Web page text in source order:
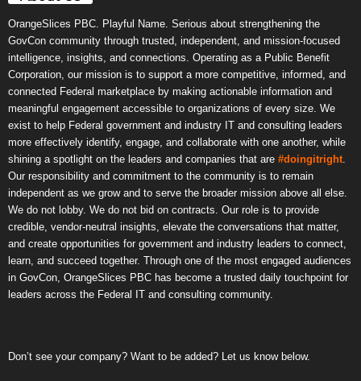
OrangeSlices PBC. Playful Name. Serious about strengthening the
GovCon community through trusted, independent, and mission-focused
intelligence, insights, and connections. Operating as a Public Benefit
Corporation, our mission is to support a more competitive, informed, and
connected Federal marketplace by making actionable information and
meaningful engagement accessible to organizations of every size. We
exist to help Federal government and industry IT and consulting leaders
more effectively identify, engage, and collaborate with one another, while
shining a spotlight on the leaders and companies that are #doingitright
Our responsibility and commitment to the community is to remain
independent as we grow and to serve the broader mission above all else.
We do not lobby. We do not bid on contracts. Our role is to provide
credible, vendor-neutral insights, elevate the conversations that matter,
and create opportunities for government and industry leaders to connect,
learn, and succeed together. Through one of the most engaged audiences
in GovCon, OrangeSlices PBC has become a trusted daily touchpoint for
leaders across the Federal IT and consulting community.
Don’t see your company? Want to be added? Let us know below.